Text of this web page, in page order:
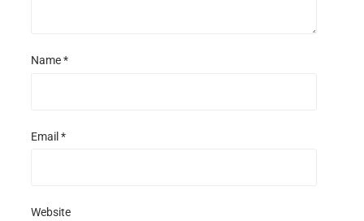
Name*
Email *
Website